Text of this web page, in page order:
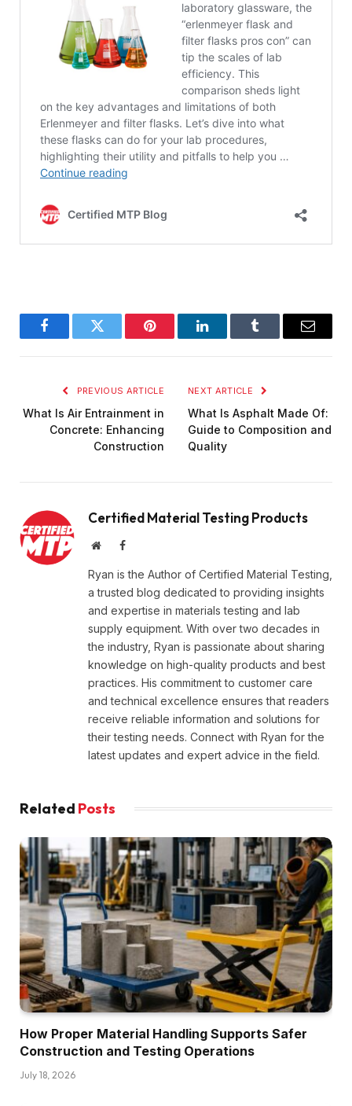
FacebookTwitter Pinterest LinkedInTumblr Email
PREVIOUS ARTICLE
What Is Air Entrainment in
Concrete: Enhancing
Construction
NEXT ARTICLE
What Is Asphalt Made Of:
Guide to Composition and
Quality
Certified Material Testing Products
WebsiteFacebook
Ryan is the Author of Certified Material Testing,
a trusted blog dedicated to providing insights
and expertise in materials testing and lab
supply equipment. With over two decades in
the industry, Ryan is passionate about sharing
knowledge on high-quality products and best
practices. His commitment to customer care
and technical excellence ensures that readers
receive reliable information and solutions for
their testing needs. Connect with Ryan for the
latest updates and expert advice in the field.
Related Posts
How Proper Material Handling Supports Safer
Construction and Testing Operations
July 18, 2026